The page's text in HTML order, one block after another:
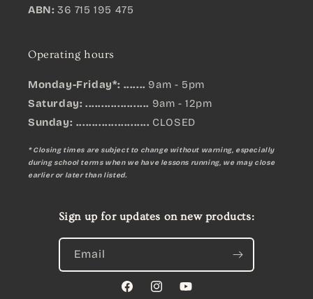
ABN: 36 715 195 475
Operating hours
Monday-Friday*: ....... 9am - 5pm
Saturday: .................... 9am - 12pm
Sunday: ....................... CLOSED
* Closing times are subject to change without warning, especially
during school terms when we have lessons running, we may close
earlier or later than listed.
Sign up for updates on new products:
Email
FacebookInstagramYouTube